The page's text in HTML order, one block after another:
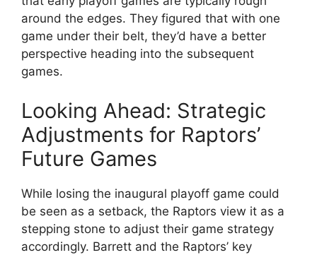
around the edges. They figured that with one
game under their belt, they’d have a better
perspective heading into the subsequent
games.
Looking Ahead: Strategic
Adjustments for Raptors’
Future Games
While losing the inaugural playoff game could
be seen as a setback, the Raptors view it as a
stepping stone to adjust their game strategy
accordingly. Barrett and the Raptors’ key